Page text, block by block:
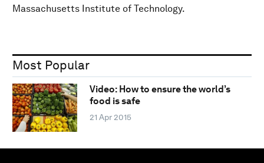
Massachusetts Institute of Technology.
Most Popular
Video: How to ensure the world’s
food is safe
21 Apr 2015